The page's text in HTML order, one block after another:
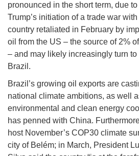
pronounced in the short term, due
Trump’s initiation of a trade war
country retaliated in February by
oil from the US – the source of 2%
– and may likely increasingly turn
Brazil.
Brazil’s growing oil exports are
national climate ambitions, as well
environmental and clean energy
has penned with China.
host November’s COP30 climate
city of Belém; in March, President